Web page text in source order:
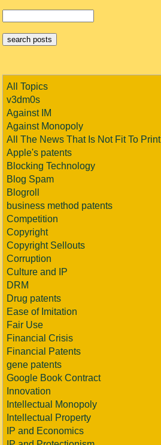
All Topics
v3dm0s
Against IM
Against Monopoly
All The News That Is Not Fit To Print
Apple's patents
Blocking Technology
Blog Spam
Blogroll
business method patents
Competition
Copyright
Copyright Sellouts
Corruption
Culture and IP
DRM
Drug patents
Ease of Imitation
Fair Use
Financial Crisis
Financial Patents
gene patents
Google Book Contract
Innovation
Intellectual Monopoly
Intellectual Property
IP and Economics